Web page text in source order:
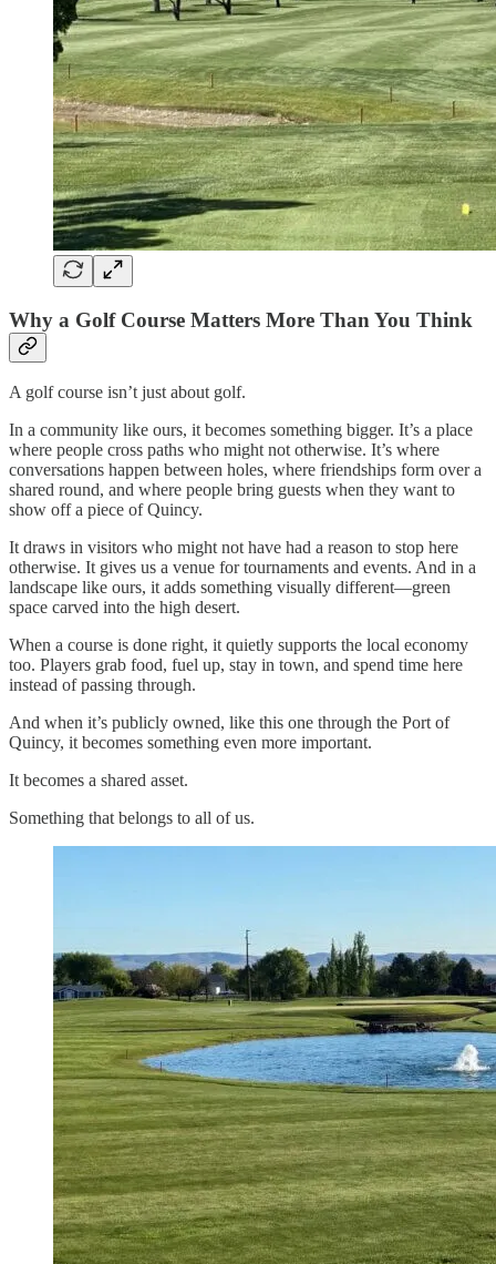
Why a Golf Course Matters More Than You Think
A golf course isn’t just about golf.
In a community like ours, it becomes something bigger. It’s a place
where people cross paths who might not otherwise. It’s where
conversations happen between holes, where friendships form over a
shared round, and where people bring guests when they want to
show off a piece of Quincy.
It draws in visitors who might not have had a reason to stop here
otherwise. It gives us a venue for tournaments and events. And in a
landscape like ours, it adds something visually different—green
space carved into the high desert.
When a course is done right, it quietly supports the local economy
too. Players grab food, fuel up, stay in town, and spend time here
instead of passing through.
And when it’s publicly owned, like this one through the Port of
Quincy, it becomes something even more important.
It becomes a shared asset.
Something that belongs to all of us.